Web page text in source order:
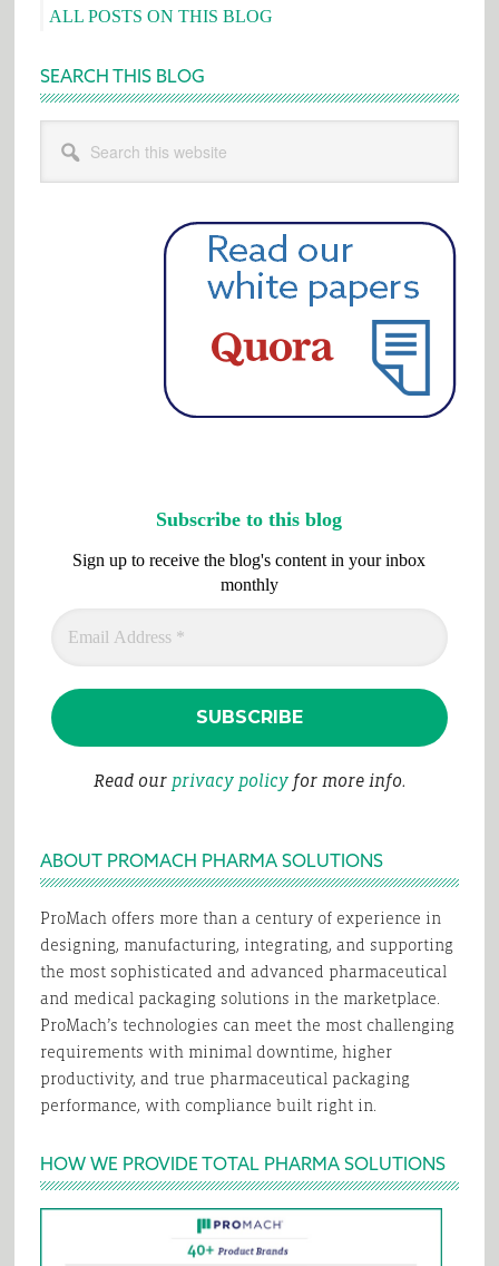
ALL POSTS ON THIS BLOG
SEARCH THIS BLOG
this
website
Subscribe to this blog
Sign up to receive the blog's content in your inbox
monthly
Read our privacy policyfor more info.
ABOUT PROMACH PHARMA SOLUTIONS
ProMach offers more than a century of experience in
designing, manufacturing, integrating, and supporting
the most sophisticated and advanced pharmaceutical
and medical packaging solutions in the marketplace.
ProMach’s technologies can meet the most challenging
requirements with minimal downtime, higher
productivity, and true pharmaceutical packaging
performance, with compliance built right in.
HOW WE PROVIDE TOTAL PHARMA SOLUTIONS